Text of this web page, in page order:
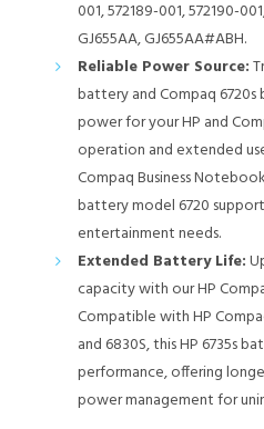
001, 572189-001, 572190-
GJ655AA, GJ655AA#ABH.
Reliable Power Source:
battery and Compaq
power for your HP and
operation and extended
Compaq Business
battery model 6720
entertainment needs.
Extended Battery Life:
capacity with our HP
Compatible with HP
and 6830S, this HP 6735s
performance, offering
power management for